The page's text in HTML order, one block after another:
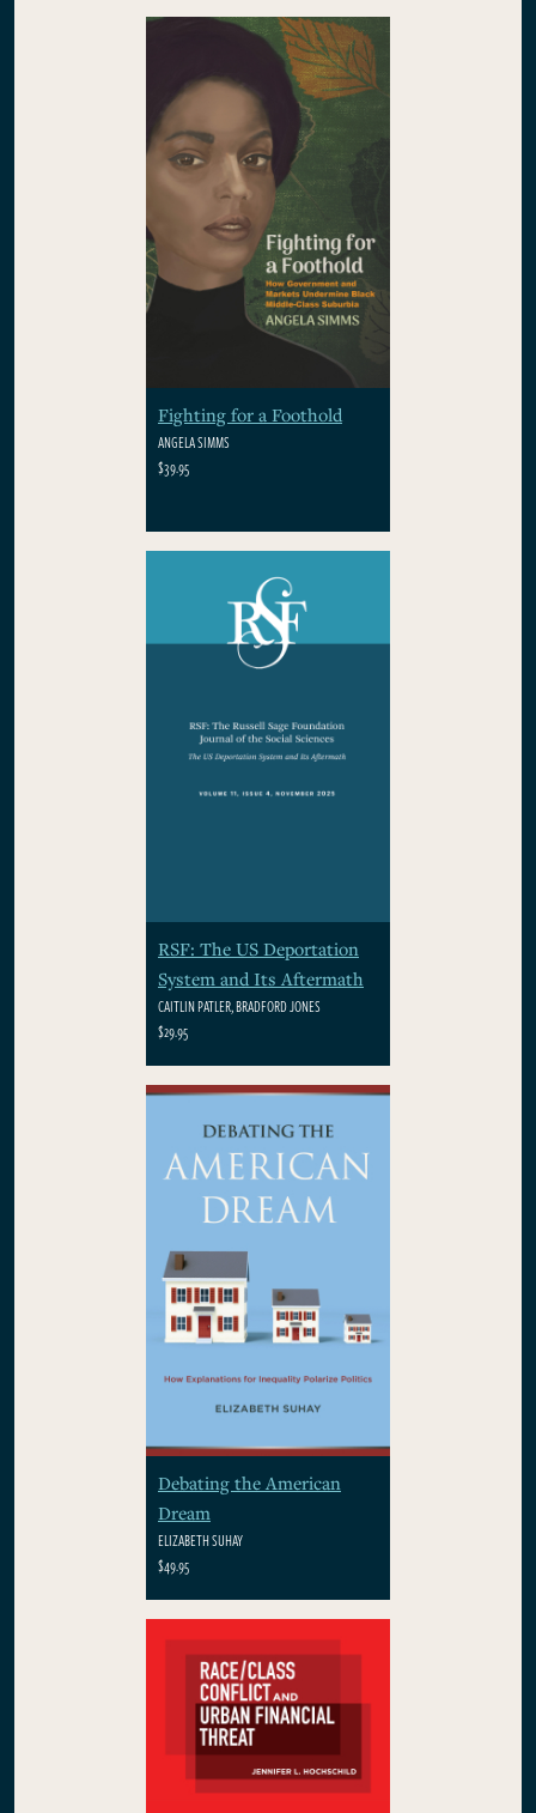
Fighting for a Foothold
ANGELA SIMMS
$39.95
RSF: The US Deportation
System and Its Aftermath
CAITLIN PATLER, BRADFORD JONES
$29.95
Debating the American
Dream
ELIZABETH SUHAY
$49.95